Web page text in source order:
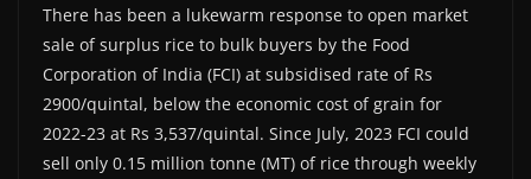
There has been a lukewarm response to open market
sale of surplus rice to bulk buyers by the Food
Corporation of India (FCI) at subsidised rate of Rs
2900/quintal, below the economic cost of grain for
2022-23 at Rs 3,537/quintal. Since July, 2023 FCI could
sell only 0.15 million tonne (MT) of rice through weekly